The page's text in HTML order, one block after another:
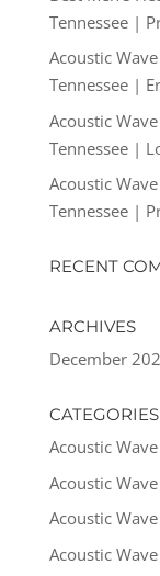
Tennessee |
Acoustic
Tennessee |
Acoustic
Tennessee |
Acoustic
Tennessee |
RECENT
ARCHIVES
December
CATEGORIES
Acoustic
Acoustic
Acoustic
Acoustic